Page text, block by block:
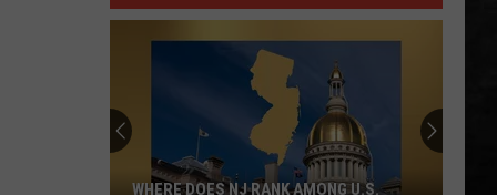
WHERE DOES NJ RANK AMONG U.S.